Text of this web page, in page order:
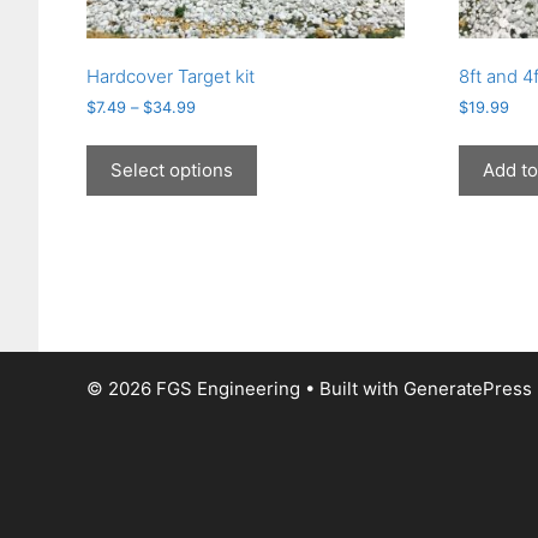
Hardcover Target kit
$7.49 – $34.99
Select options
has
be
chosen
on
8ft and
$19.99
Add
© 2026 FGS Engineering • Built with GeneratePress